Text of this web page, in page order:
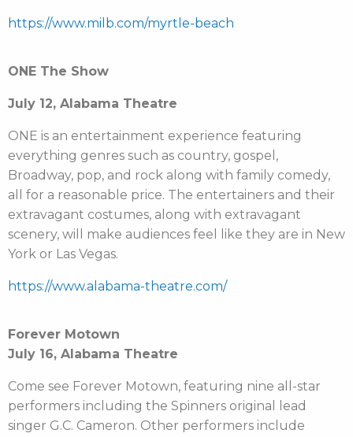
https://www.milb.com/myrtle-beach
ONE The Show
July 12, Alabama Theatre
ONE is an entertainment experience featuring
everything genres such as country, gospel,
Broadway, pop, and rock along with family comedy,
all for a reasonable price. The entertainers and their
extravagant costumes, along with extravagant
scenery, will make audiences feel like they are in New
York or Las Vegas.
https://www.alabama-theatre.com/
Forever Motown
July 16, Alabama Theatre
Come see Forever Motown, featuring nine all-star
performers including the Spinners original lead
singer G.C. Cameron. Other performers include